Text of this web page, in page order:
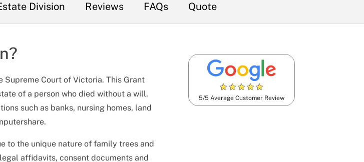
Division Reviews FAQs Quote
Supreme Court of Victoria. This Grant
of a person who died without a will.
such as banks, nursing homes, land
to the unique nature of family trees and
affidavits, consent documents and
★★★★★
5/5 Average Customer Review